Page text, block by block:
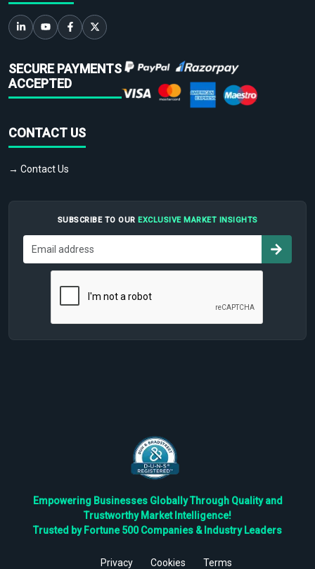
SECURE PAYMENTS
ACCEPTED
CONTACT US
→ Contact Us
SUBSCRIBE TO OUR EXCLUSIVE MARKET INSIGHTS
Empowering Businesses Globally Through Quality and
Trustworthy Market Intelligence!
Trusted by Fortune 500 Companies & Industry Leaders
Privacy Cookies Terms